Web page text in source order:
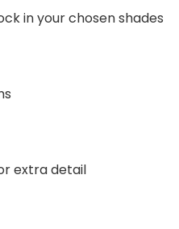
in your chosen shades
extra detail